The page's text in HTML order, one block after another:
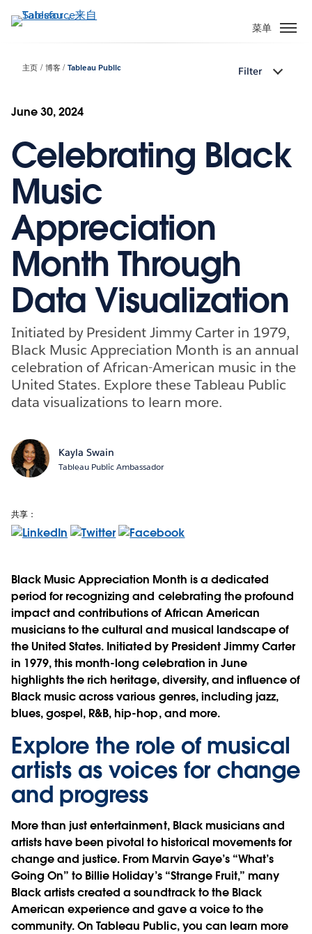
转
菜单
主页 博客 Tableau Public Filter
June 30, 2024
Celebrating Black
Music
Appreciation
Month Through
Data Visualization
Initiated by President Jimmy Carter in 1979,
Black Music Appreciation Month is an annual
celebration of African-American music in the
United States. Explore these Tableau Public
data visualizations to learn more.
Kayla Swain
Tableau Public Ambassador
共享：
Black Music Appreciation Month is a dedicated
period for recognizing and celebrating the profound
impact and contributions of African American
musicians to the cultural and musical landscape of
the United States. Initiated by President Jimmy Carter
in 1979, this month-long celebration in June
highlights the rich heritage, diversity, and influence of
Black music across various genres, including jazz,
blues, gospel, R&B, hip-hop, and more.
Explore the role of musical
artists as voices for change
and progress
More than just entertainment, Black musicians and
artists have been pivotal to historical movements for
change and justice. From Marvin Gaye’s “What’s
Going On” to Billie Holiday’s “Strange Fruit,” many
Black artists created a soundtrack to the Black
American experience and gave a voice to the
community. On Tableau Public, you can learn more